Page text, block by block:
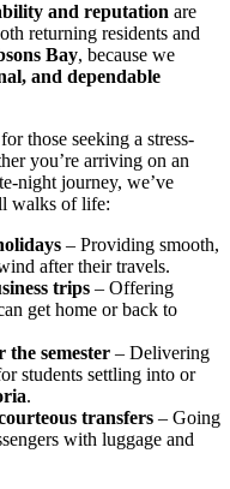
and reputation are
returning residents and
Bay, because we
and dependable
those seeking a stress-
you’re arriving on an
night journey, we’ve
walks of life:
– Providing smooth,
after their travels.
trips – Offering
get home or back to
semester – Delivering
students settling into or
.
transfers – Going
with luggage and